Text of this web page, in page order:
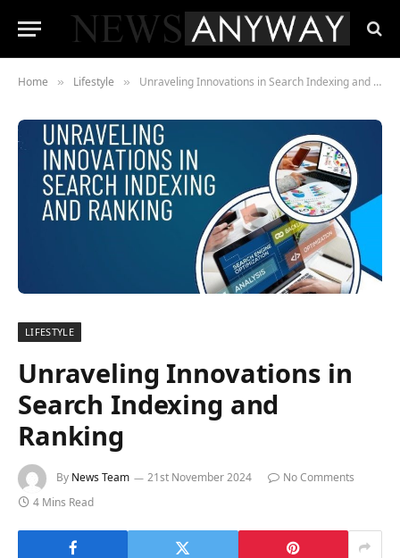
Home » Lifestyle » Unraveling Innovations in Search Indexing and Ranking
LIFESTYLE
Unraveling Innovations in
Search Indexing and
Ranking
By News Team 21st November 2024
No Comments
4 Mins Read